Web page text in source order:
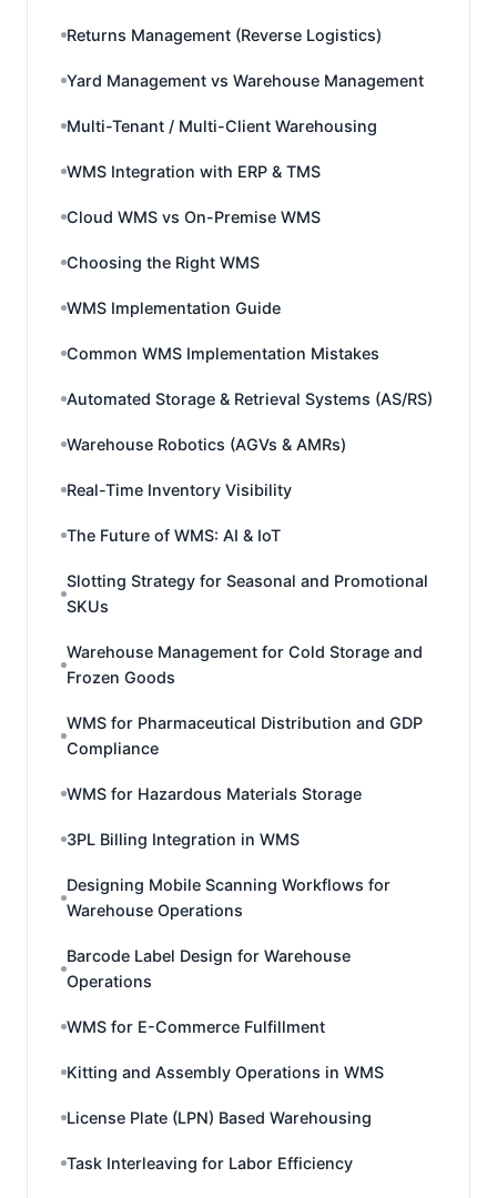
Returns Management (Reverse Logistics)
Yard Management vs Warehouse Management
Multi-Tenant / Multi-Client Warehousing
WMS Integration with ERP & TMS
Cloud WMS vs On-Premise WMS
Choosing the Right WMS
WMS Implementation Guide
Common WMS Implementation Mistakes
Automated Storage & Retrieval Systems (AS/RS)
Warehouse Robotics (AGVs & AMRs)
Real-Time Inventory Visibility
The Future of WMS: AI & IoT
Slotting Strategy for Seasonal and Promotional
SKUs
Warehouse Management for Cold Storage and
Frozen Goods
WMS for Pharmaceutical Distribution and GDP
Compliance
WMS for Hazardous Materials Storage
3PL Billing Integration in WMS
Designing Mobile Scanning Workflows for
Warehouse Operations
Barcode Label Design for Warehouse
Operations
WMS for E-Commerce Fulfillment
Kitting and Assembly Operations in WMS
License Plate (LPN) Based Warehousing
Task Interleaving for Labor Efficiency